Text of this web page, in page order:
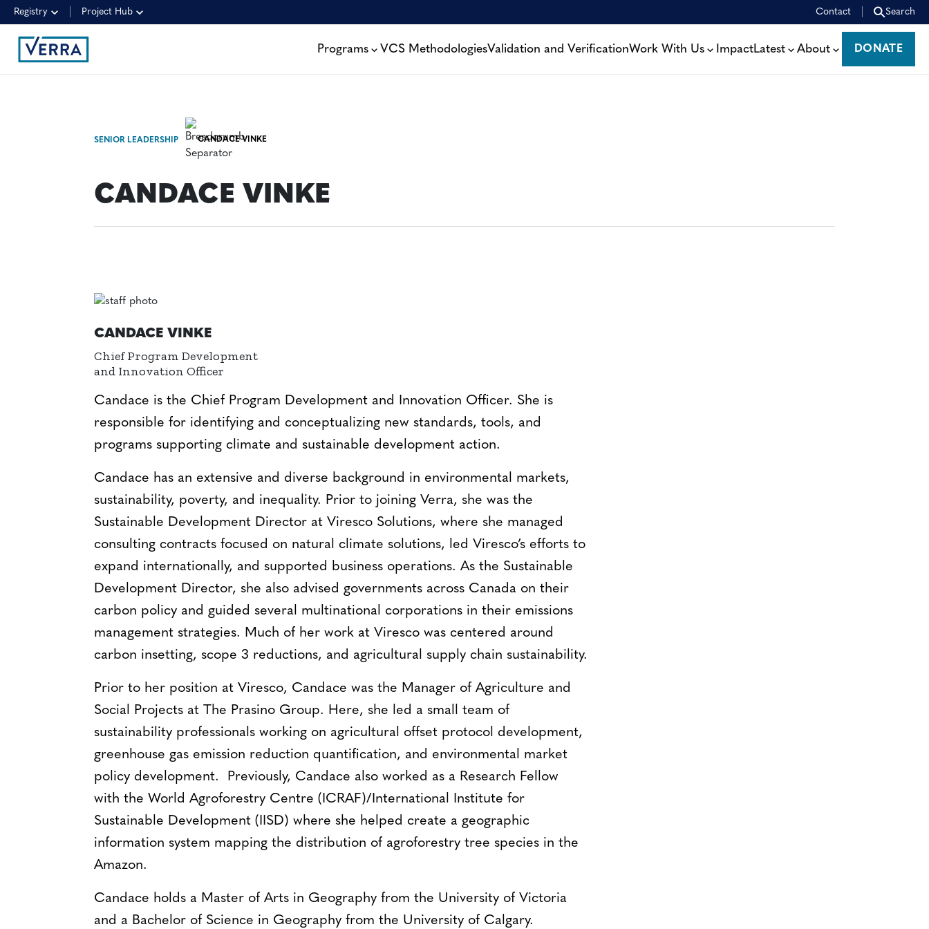
Registry Project Hub Contact Search
Programs VCS MethodologiesValidation and VerificationWork With Us ImpactLatest About
DONATE
DONATE
SENIOR LEADERSHIP CANDACE VINKE
CANDACE VINKE
CANDACE VINKE
Chief Program Development
and Innovation Officer
Candace is the Chief Program Development and Innovation Officer. She is
responsible for identifying and conceptualizing new standards, tools, and
programs supporting climate and sustainable development action.
Candace has an extensive and diverse background in environmental markets,
sustainability, poverty, and inequality. Prior to joining Verra, she was the
Sustainable Development Director at Viresco Solutions, where she managed
consulting contracts focused on natural climate solutions, led Viresco’s efforts to
expand internationally, and supported business operations. As the Sustainable
Development Director, she also advised governments across Canada on their
carbon policy and guided several multinational corporations in their emissions
management strategies. Much of her work at Viresco was centered around
carbon insetting, scope 3 reductions, and agricultural supply chain sustainability.
Prior to her position at Viresco, Candace was the Manager of Agriculture and
Social Projects at The Prasino Group. Here, she led a small team of
sustainability professionals working on agricultural offset protocol development,
greenhouse gas emission reduction quantification, and environmental market
policy development. Previously, Candace also worked as a Research Fellow
with the World Agroforestry Centre (ICRAF)/International Institute for
Sustainable Development (IISD) where she helped create a geographic
information system mapping the distribution of agroforestry tree species in the
Amazon.
Candace holds a Master of Arts in Geography from the University of Victoria
and a Bachelor of Science in Geography from the University of Calgary.